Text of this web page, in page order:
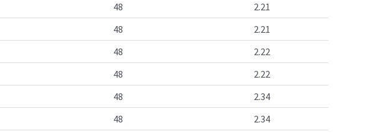
48
2.21
48
2.21
48
2.22
48
2.22
48
2.34
48 2.34